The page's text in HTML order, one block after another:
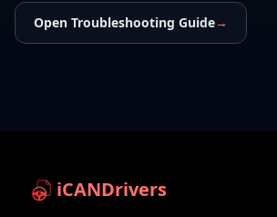
Open Troubleshooting Guide→
iCANDrivers